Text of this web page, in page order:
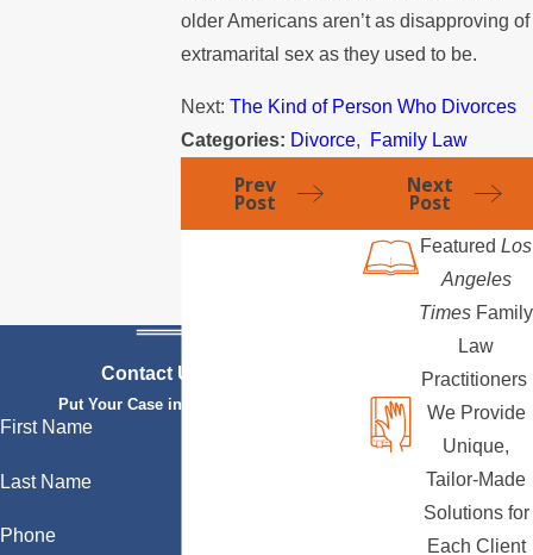
older Americans aren’t as disapproving of
extramarital sex as they used to be.
Next:The Kind of Person Who Divorces
Categories: Divorce, Family Law
Prev
Post
Next
Post
Contact Us Today
Put Your Case in Qualified Hands
First Name
Last Name
Phone
Featured Los
Angeles
Times Family
Law
Practitioners
We Provide
Unique,
Tailor-Made
Solutions for
Each Client